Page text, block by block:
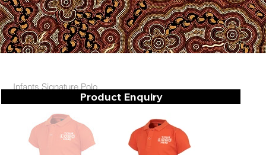
Infants Signature Polo
Product Enquiry